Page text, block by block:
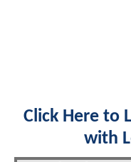
Click Here to
with